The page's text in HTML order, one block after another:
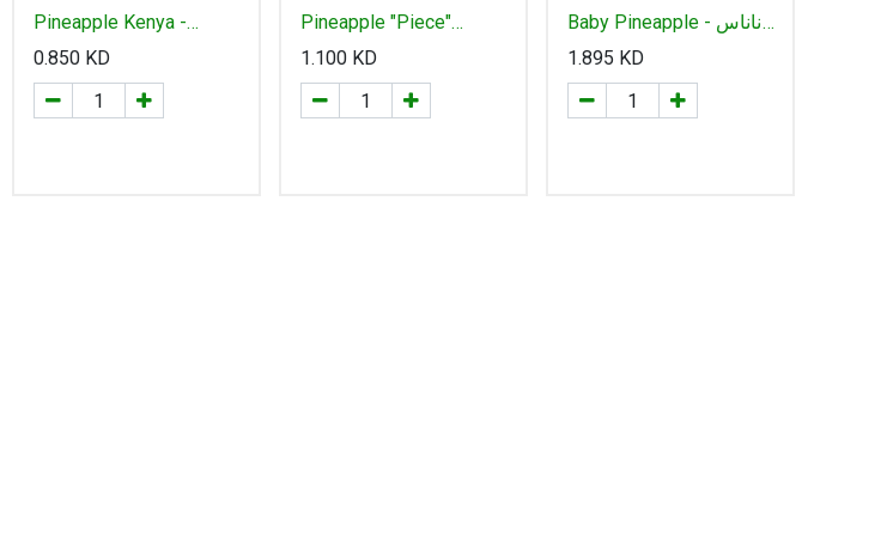
Pineapple Kenya -
اناناس كينيا
0.850KD
Pineapple "Piece"
-اناناس بالحبة كيني
1.100KD
Baby Pineapple - أناناس
بيبي
1.895 KD